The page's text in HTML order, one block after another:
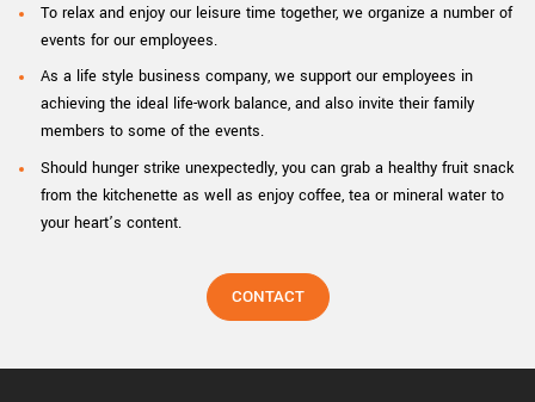
To relax and enjoy our leisure time together, we organize a number of
events for our employees.
As a life style business company, we support our employees in
achieving the ideal life-work balance, and also invite their family
members to some of the events.
Should hunger strike unexpectedly, you can grab a healthy fruit snack
from the kitchenette as well as enjoy coffee, tea or mineral water to
your heart’s content.
CONTACT